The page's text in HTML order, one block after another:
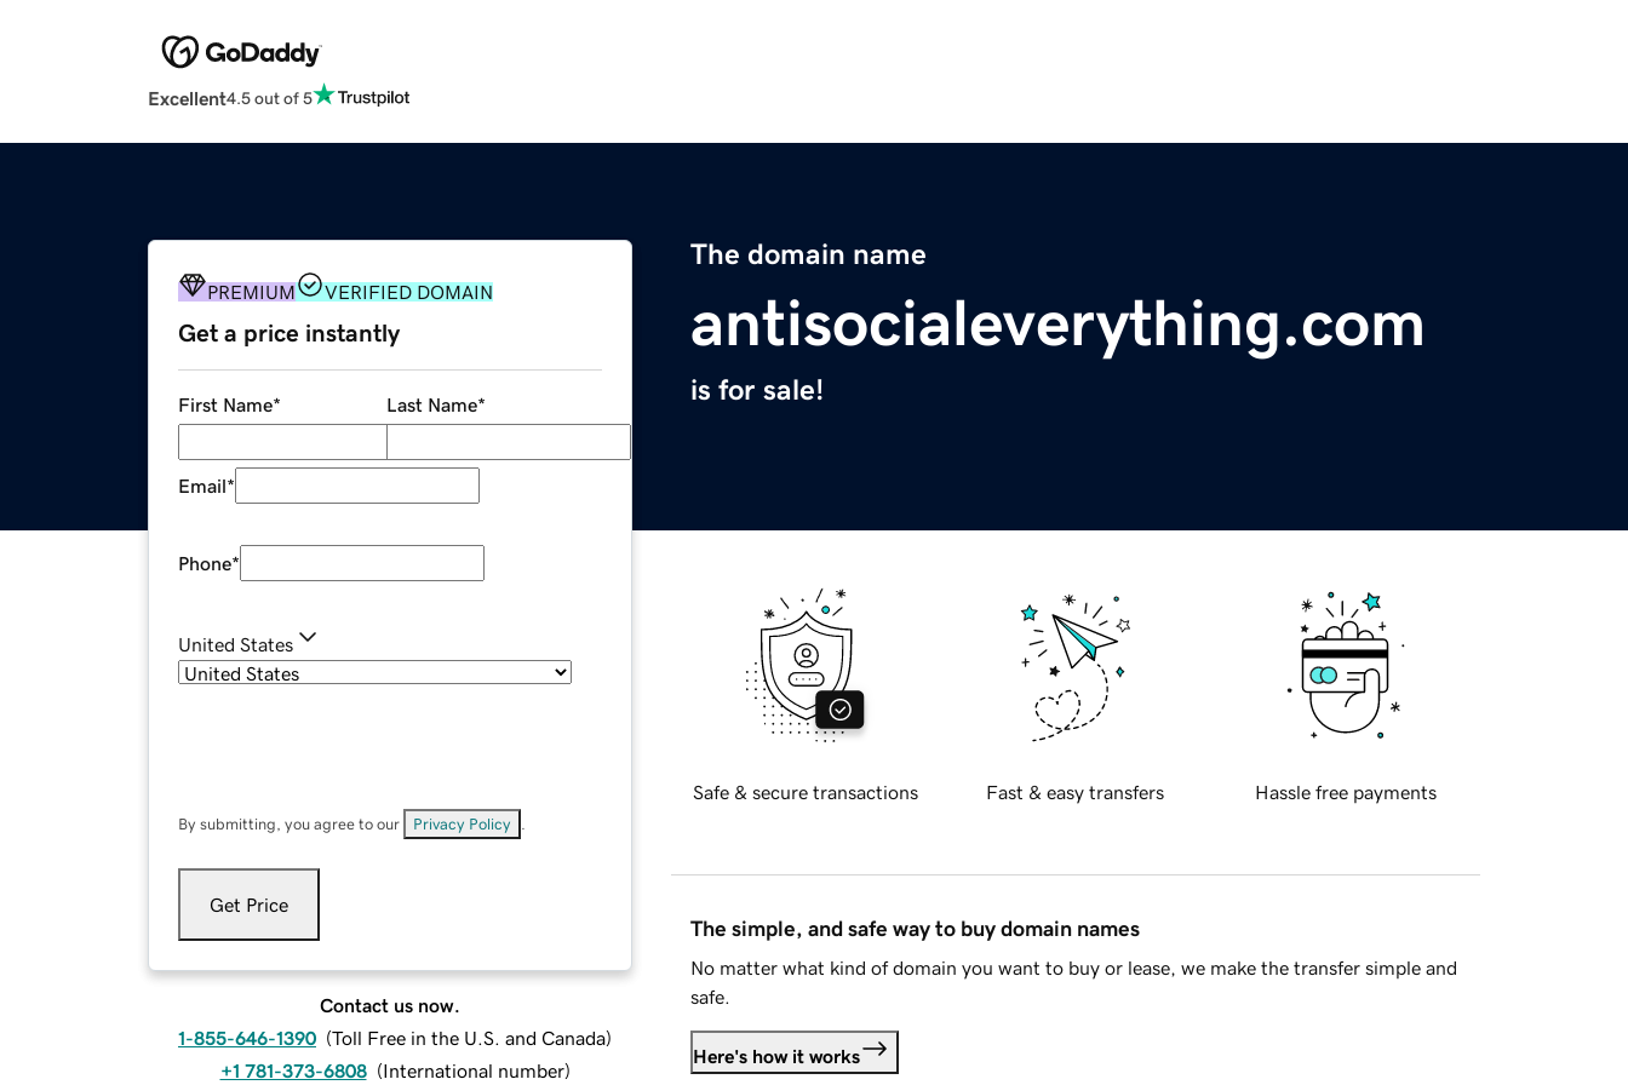
Excellent4.5 out of 5
The domain name
antisocialeverything.com
is for sale!
PREMIUM VERIFIED DOMAIN
Get a price instantly
First Name* Last Name*
Email*
Phone*
United States
By submitting, you agree to our Privacy Policy
Get Price
Contact us now.
1-855-646-1390 (Toll Free in the U.S. and Canada)
+1 781-373-6808 (International number)
Safe & secure transactions Fast & easy transfers Hassle free payments
The simple, and safe way to buy domain names
No matter what kind of domain you want to buy or lease, we make the transfer simple and
safe.
Here's how it works